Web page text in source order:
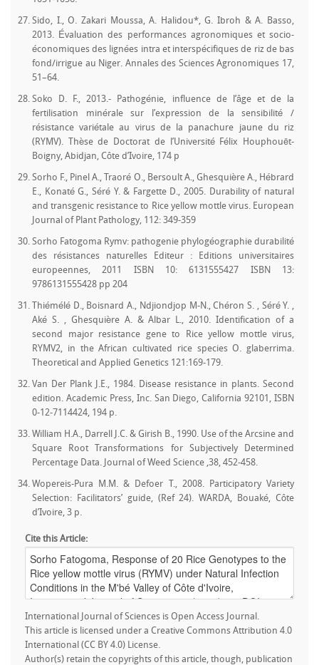
Sido, I., O. Zakari Moussa, A. Halidou*, G. Ibroh & A. Basso,
2013. Évaluation des performances agronomiques et socio-
économiques des lignées intra et interspécifiques de riz de bas
fond/irrigue au Niger. Annales des Sciences Agronomiques 17,
51–64.
Soko D. F., 2013.- Pathogénie, influence de l’âge et de la
fertilisation minérale sur l’expression de la sensibilité /
résistance variétale au virus de la panachure jaune du riz
(RYMV). Thèse de Doctorat de l’Université Félix Houphouët-
Boigny, Abidjan, Côte d’Ivoire, 174 p
Sorho F., Pinel A., Traoré O., Bersoult A., Ghesquière A., Hébrard
E., Konaté G., Séré Y. & Fargette D., 2005. Durability of natural
and transgenic resistance to Rice yellow mottle virus. European
Journal of Plant Pathology, 112: 349-359
Sorho Fatogoma Rymv: pathogenie phylogéographie durabilité
des résistances naturelles Editeur : Editions universitaires
europeennes, 2011 ISBN 10: 6131555427 ISBN 13:
9786131555428 pp 204
Thiémélé D., Boisnard A., Ndjiondjop M-N., Chéron S. , Séré Y. ,
Aké S. , Ghesquière A. & Albar L., 2010. Identification of a
second major resistance gene to Rice yellow mottle virus,
RYMV2, in the African cultivated rice species O. glaberrima.
Theoretical and Applied Genetics 121:169-179.
Van Der Plank J.E., 1984. Disease resistance in plants. Second
edition. Academic Press, Inc. San Diego, California 92101, ISBN
0-12-7114424, 194 p.
William H.A., Darrell J.C. & Girish B., 1990. Use of the Arcsine and
Square Root Transformations for Subjectively Determined
Percentage Data. Journal of Weed Science ,38, 452-458.
Wopereis-Pura M.M. & Defoer T., 2008. Participatory Variety
Selection: Facilitators’ guide, (Ref 24). WARDA, Bouaké, Côte
d’Ivoire, 3 p.
Cite this Article:
International Journal of Sciences is Open Access Journal.
This article is licensed under a Creative Commons Attribution 4.0
International (CC BY 4.0) License.
Author(s) retain the copyrights of this article, though, publication